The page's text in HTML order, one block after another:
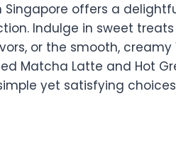
Singapore offers a
Indulge in sweet
or the smooth, creamy
Matcha Latte and Hot
yet satisfying